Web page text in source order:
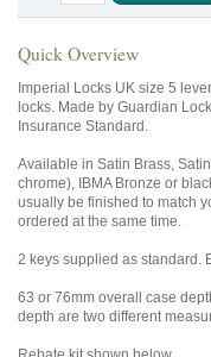
Quick Overview
Imperial Locks UK size 5
locks. Made by Guardian
Insurance Standard.
Available in Satin Brass,
chrome), IBMA Bronze or
usually be finished to match
ordered at the same time.
2 keys supplied as standard.
63 or 76mm overall case
depth are two different